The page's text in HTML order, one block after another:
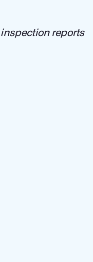
inspection reports